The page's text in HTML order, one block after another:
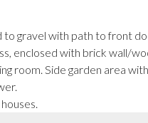
to gravel with path to front
enclosed with brick wall/
room. Side garden area